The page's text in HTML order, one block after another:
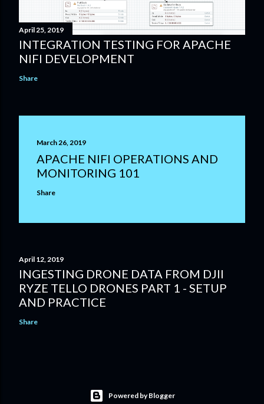
April 25, 2019
INTEGRATION TESTING FOR APACHE
NIFI DEVELOPMENT
Share
March 26, 2019
APACHE NIFI OPERATIONS AND
MONITORING 101
Share
April 12, 2019
INGESTING DRONE DATA FROM DJII
RYZE TELLO DRONES PART 1 - SETUP
AND PRACTICE
Share
Powered by Blogger